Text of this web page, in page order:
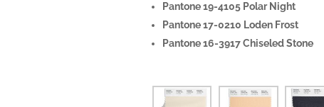
Pantone 19-4105 Polar Night
Pantone 17-0210 Loden Frost
Pantone 16-3917 Chiseled Stone